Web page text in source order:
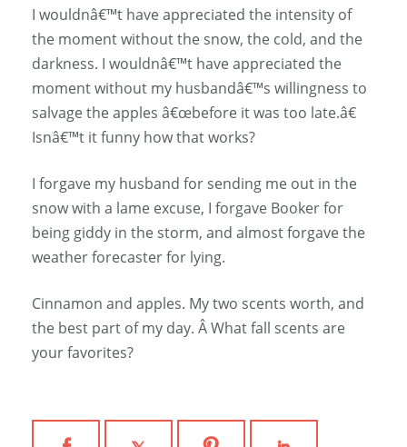
I wouldnâ€™t have appreciated the intensity of
the moment without the snow, the cold, and the
darkness. I wouldnâ€™t have appreciated the
moment without my husbandâ€™s willingness to
salvage the apples â€œbefore it was too late.â€
Isnâ€™t it funny how that works?
I forgave my husband for sending me out in the
snow with a lame excuse, I forgave Booker for
being giddy in the storm, and almost forgave the
weather forecaster for lying.
Cinnamon and apples. My two scents worth, and
the best part of my day. Â What fall scents are
your favorites?